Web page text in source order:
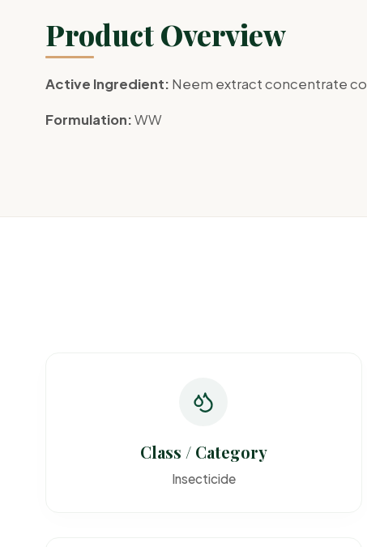
Product Overview
Active Ingredient: Neem extract concentrate
Formulation:WW
Class / Category
Insecticide